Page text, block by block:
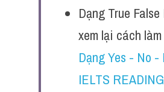
Dạng True
xem lại cách làm
Dạng Yes - No -
IELTS READING